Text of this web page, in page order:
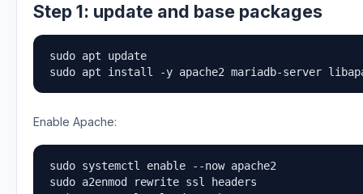
Step 1: update and base packages
sudo apt update
sudo apt install -y apache2 mariadb-server
Enable Apache:
sudo systemctl enable --now apache2
sudo a2enmod rewrite ssl headers